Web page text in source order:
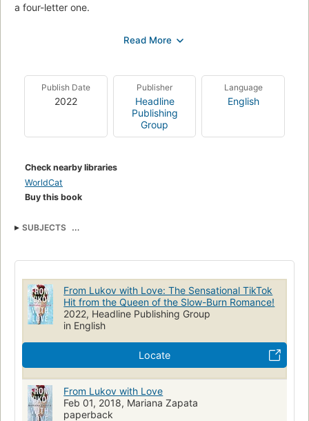
a four-letter one.
broken promises—she knows her window to compete in
But when the offer of a lifetime comes in from an arrogant
idiot she’s spent the last decade dreaming about pushing in
the way of a moving bus, Jasmine might have to reconsider
Publish Date
2022
Publisher
Headline
Publishing
Group
Language
English
Check nearby libraries
WorldCat
Buy this book
SUBJECTS
From Lukov with Love: The Sensational TikTok
Hit from the Queen of the Slow-Burn Romance!
2022, Headline Publishing Group
in English
Locate
From Lukov with Love
Feb 01, 2018, Mariana Zapata
paperback